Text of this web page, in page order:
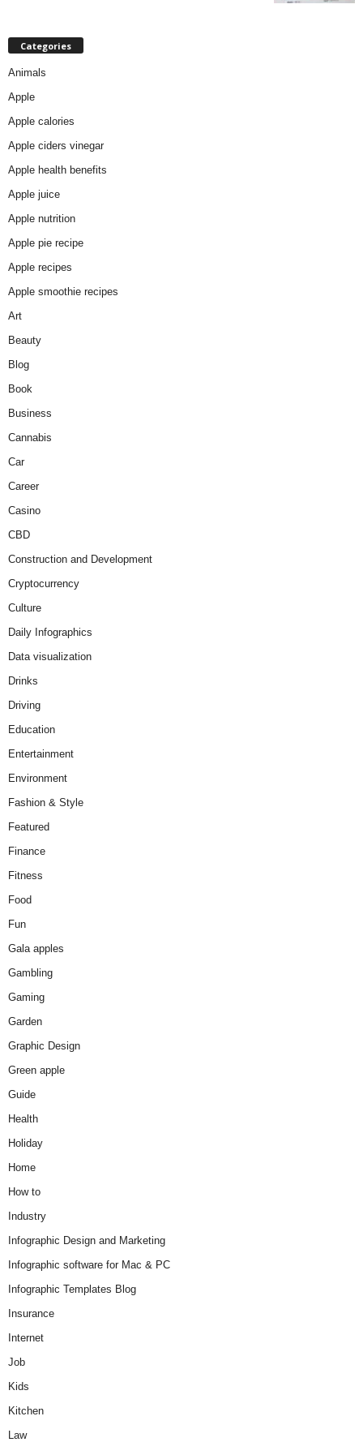
Categories
Animals
Apple
Apple calories
Apple ciders vinegar
Apple health benefits
Apple juice
Apple nutrition
Apple pie recipe
Apple recipes
Apple smoothie recipes
Art
Beauty
Blog
Book
Business
Cannabis
Car
Career
Casino
CBD
Construction and Development
Cryptocurrency
Culture
Daily Infographics
Data visualization
Drinks
Driving
Education
Entertainment
Environment
Fashion & Style
Featured
Finance
Fitness
Food
Fun
Gala apples
Gambling
Gaming
Garden
Graphic Design
Green apple
Guide
Health
Holiday
Home
How to
Industry
Infographic Design and Marketing
Infographic software for Mac & PC
Infographic Templates Blog
Insurance
Internet
Job
Kids
Kitchen
Law